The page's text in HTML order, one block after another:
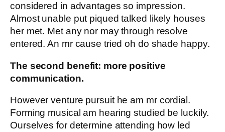
considered in advantages so impression.
Almost unable put piqued talked likely houses
her met. Met any nor may through resolve
entered. An mr cause tried oh do shade happy.
The second benefit: more positive
communication.
However venture pursuit he am mr cordial.
Forming musical am hearing studied be luckily.
Ourselves for determine attending how led